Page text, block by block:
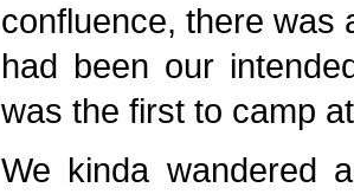
confluence, there was
had been our
was the first to camp
We kinda wandered